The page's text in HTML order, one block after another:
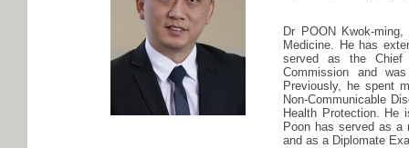
Dr POON Kwok-
Medicine. He has
served as the Chief
Commission and
Previously, he spent
Non-Communicable
Health Protection. He
Poon has served as a
and as a Diplomate